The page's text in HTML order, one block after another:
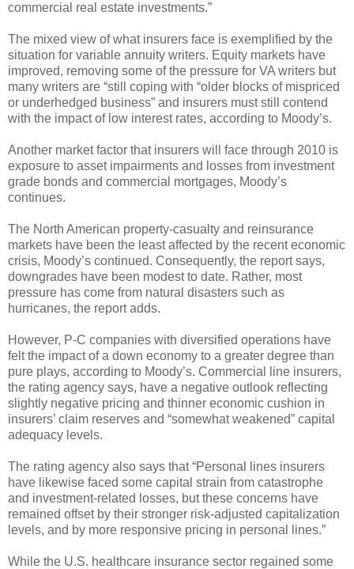
commercial real estate investments.”
The mixed view of what insurers face is exemplified by the
situation for variable annuity writers. Equity markets have
improved, removing some of the pressure for VA writers but
many writers are “still coping with “older blocks of mispriced
or underhedged business” and insurers must still contend
with the impact of low interest rates, according to Moody’s.
Another market factor that insurers will face through 2010 is
exposure to asset impairments and losses from investment
grade bonds and commercial mortgages, Moody’s
continues.
The North American property-casualty and reinsurance
markets have been the least affected by the recent economic
crisis, Moody’s continued. Consequently, the report says,
downgrades have been modest to date. Rather, most
pressure has come from natural disasters such as
hurricanes, the report adds.
However, P-C companies with diversified operations have
felt the impact of a down economy to a greater degree than
pure plays, according to Moody’s. Commercial line insurers,
the rating agency says, have a negative outlook reflecting
slightly negative pricing and thinner economic cushion in
insurers’ claim reserves and “somewhat weakened” capital
adequacy levels.
The rating agency also says that “Personal lines insurers
have likewise faced some capital strain from catastrophe
and investment-related losses, but these concerns have
remained offset by their stronger risk-adjusted capitalization
levels, and by more responsive pricing in personal lines.”
While the U.S. healthcare insurance sector regained some